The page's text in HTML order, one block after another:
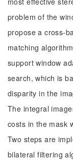
problem of the
propose a cross-
matching
support window
search, which is
disparity in the
The integral
costs in the mask
Two steps are
bilateral filtering